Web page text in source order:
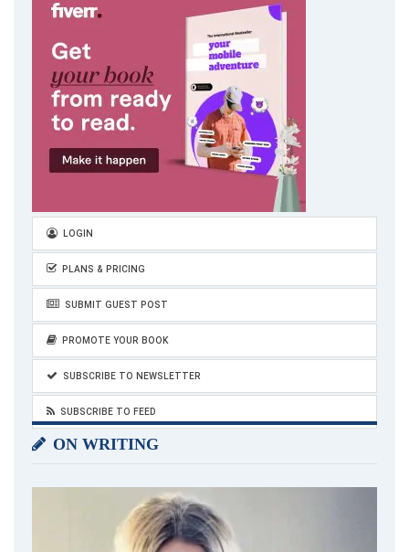
LOGIN
PLANS & PRICING
SUBMIT GUEST POST
PROMOTE YOUR BOOK
SUBSCRIBE TO NEWSLETTER
SUBSCRIBE TO FEED
ON WRITING